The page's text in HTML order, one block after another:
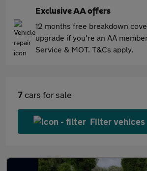
Exclusive AA offers
12 months free breakdown
upgrade if you're an AA
Service & MOT. T&Cs apply.
7 cars for sale
Filter vehices